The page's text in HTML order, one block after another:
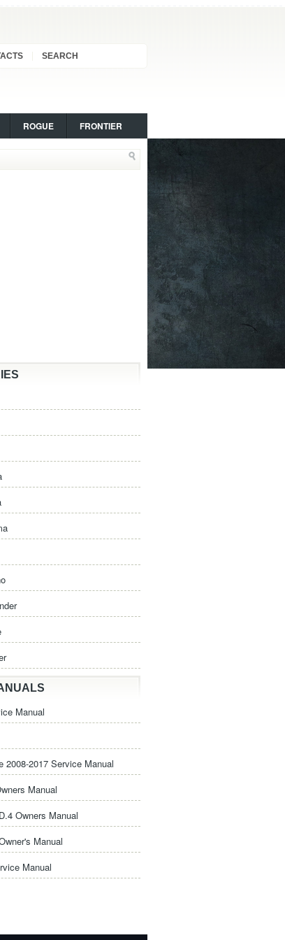
SEARCH
ROGUE FRONTIER
Manual
2008-2017 Service Manual
Manual
Owners Manual
Manual
Manual